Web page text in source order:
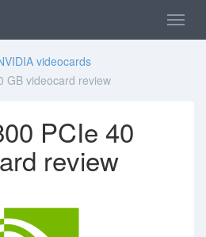
videocards
GB videocard review
PCIe 40
review